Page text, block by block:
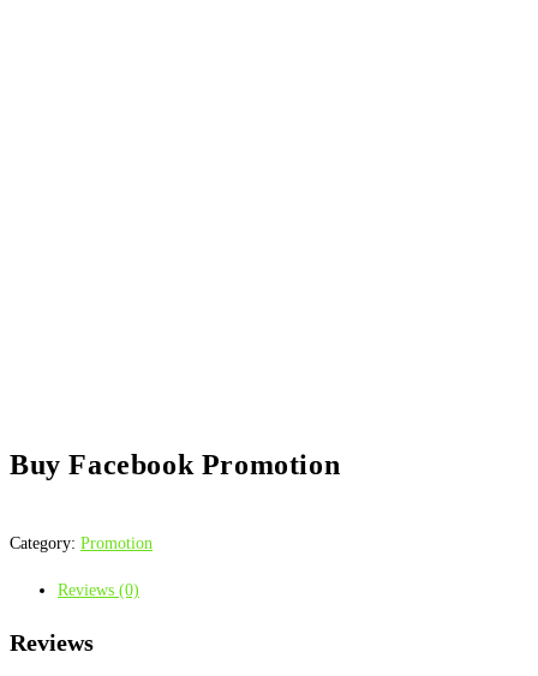
Buy Facebook Promotion
Category: Promotion
Reviews (0)
Reviews